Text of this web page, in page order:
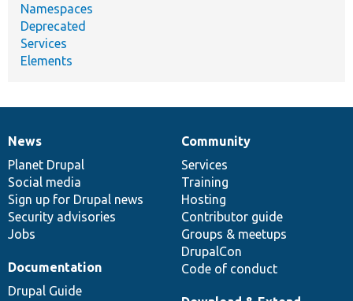
Namespaces
Deprecated
Services
Elements
News
items
News
Planet Drupal
Social media
Sign up for Drupal news
Security advisories
Jobs
Our
community
Community
Services
Training
Hosting
Contributor guide
Groups & meetups
DrupalCon
Code of conduct
Documentation
Documentation
Drupal Guide
Drupal
code
base
Governance
of
community